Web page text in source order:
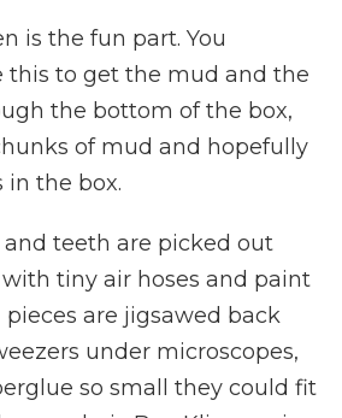
is the fun part. You
this to get the mud and the
the bottom of the box,
of mud and hopefully
in the box.
and teeth are picked out
tiny air hoses and paint
pieces are jigsawed back
under microscopes,
so small they could fit